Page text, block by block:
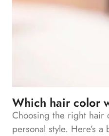
Which hair color
Choosing the right hair
personal style. Here’s